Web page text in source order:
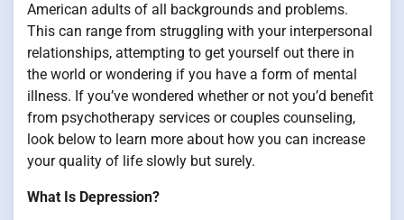
American adults of all backgrounds and problems.
This can range from struggling with your interpersonal
relationships, attempting to get yourself out there in
the world or wondering if you have a form of mental
illness. If you’ve wondered whether or not you’d benefit
from psychotherapy services or couples counseling,
look below to learn more about how you can increase
your quality of life slowly but surely.
What Is Depression?